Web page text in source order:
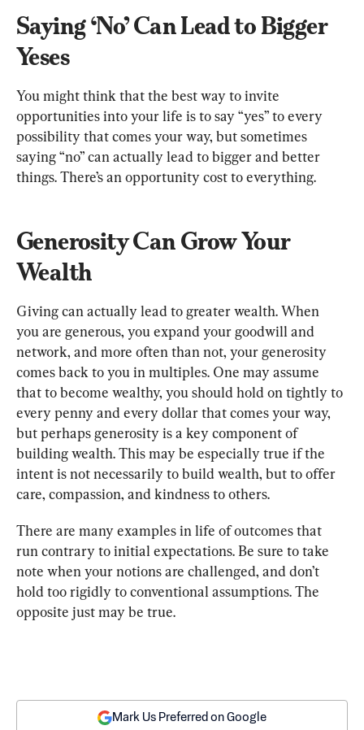
Saying ‘No’ Can Lead to Bigger
Yeses
You might think that the best way to invite
opportunities into your life is to say “yes” to every
possibility that comes your way, but sometimes
saying “no” can actually lead to bigger and better
things. There’s an opportunity cost to everything.
Generosity Can Grow Your
Wealth
Giving can actually lead to greater wealth. When
you are generous, you expand your goodwill and
network, and more often than not, your generosity
comes back to you in multiples. One may assume
that to become wealthy, you should hold on tightly to
every penny and every dollar that comes your way,
but perhaps generosity is a key component of
building wealth. This may be especially true if the
intent is not necessarily to build wealth, but to offer
care, compassion, and kindness to others.
There are many examples in life of outcomes that
run contrary to initial expectations. Be sure to take
note when your notions are challenged, and don’t
hold too rigidly to conventional assumptions. The
opposite just may be true.
Mark Us Preferred on Google